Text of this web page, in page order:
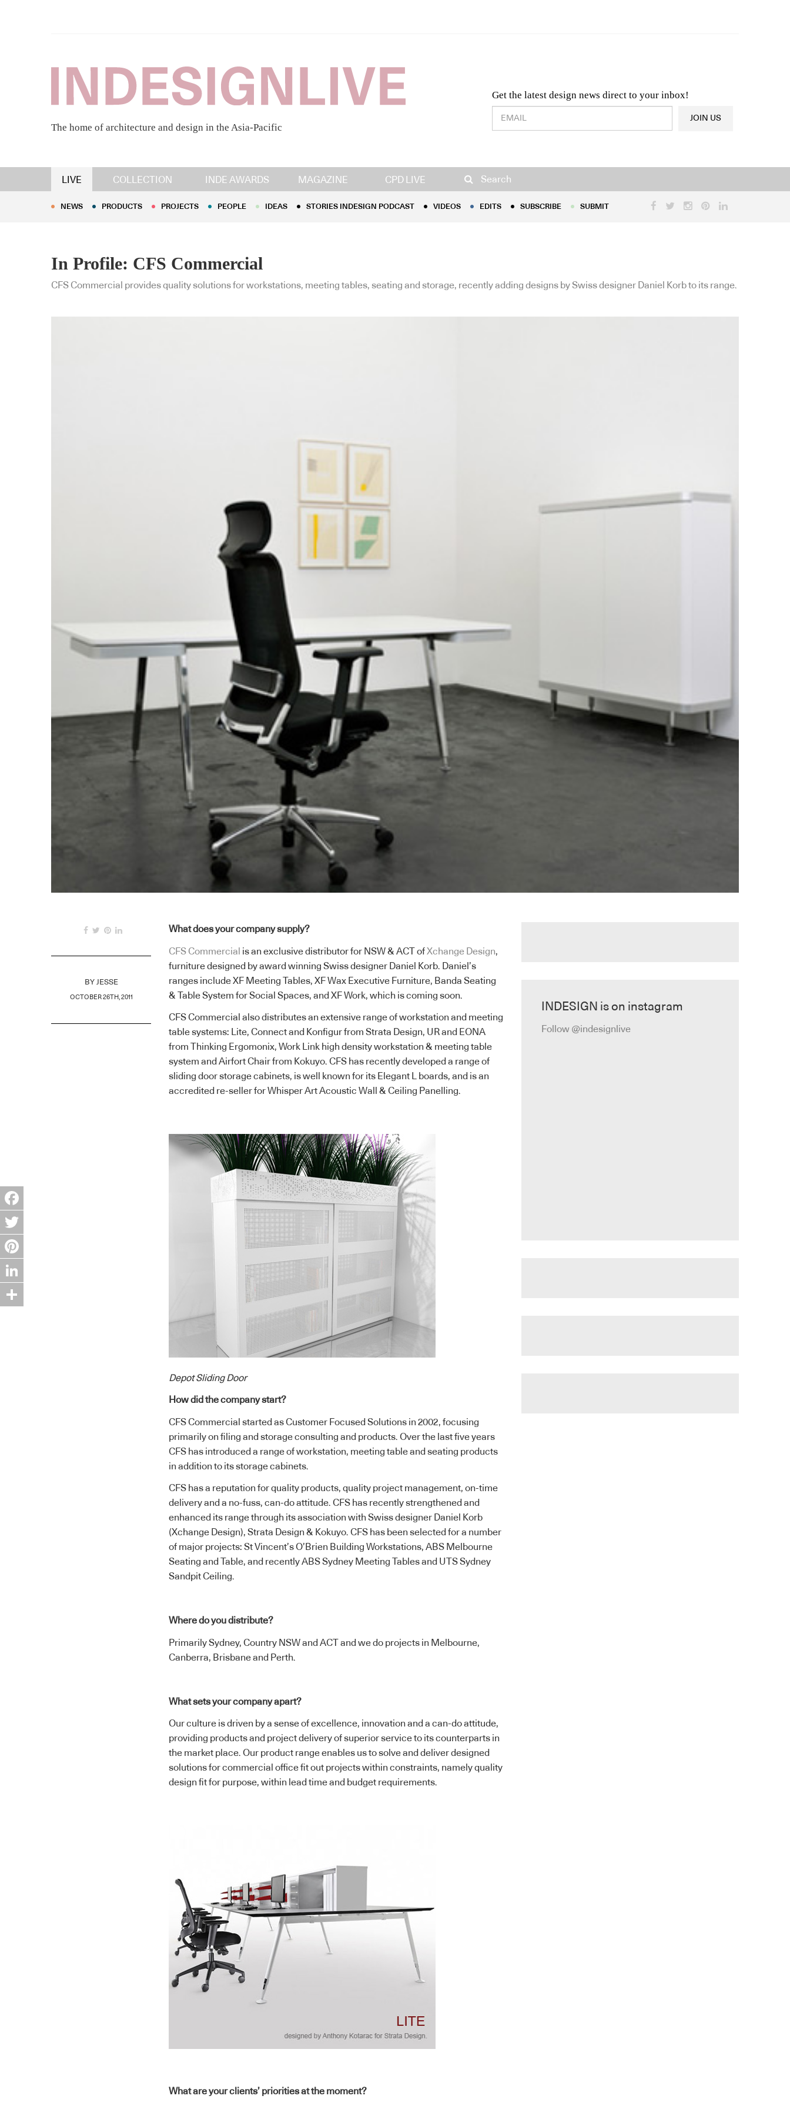
The home of architecture and design in the Asia-Pacific
Get the latest design news direct to your inbox!
Design & Architecture News OR Latest Product News
JOIN US
LIVE COLLECTION INDE AWARDS MAGAZINE CPD LIVE Search
NEWS PRODUCTS PROJECTS PEOPLE IDEAS STORIES INDESIGN PODCAST EDITS
NEWS PRODUCTS PROJECTS PEOPLE IDEAS STORIES INDESIGN PODCAST VIDEOS EDITS SUBSCRIBE SUBMIT
In Profile: CFS Commercial
CFS Commercial provides quality solutions for workstations, meeting tables, seating and storage, recently adding designs by Swiss designer Daniel Korb to its range.
BY JESSE
OCTOBER 26TH, 2011
What does your company supply?
CFS Commercial is an exclusive distributor for NSW & ACT of Xchange Design,
furniture designed by award winning Swiss designer Daniel Korb. Daniel’s
ranges include XF Meeting Tables, XF Wax Executive Furniture, Banda Seating
& Table System for Social Spaces, and XF Work, which is coming soon.
CFS Commercial also distributes an extensive range of workstation and meeting
table systems: Lite, Connect and Konfigur from Strata Design, UR and EONA
from Thinking Ergomonix, Work Link high density workstation & meeting table
system and Airfort Chair from Kokuyo. CFS has recently developed a range of
sliding door storage cabinets, is well known for its Elegant L boards, and is an
accredited re-seller for Whisper Art Acoustic Wall & Ceiling Panelling.
Depot Sliding Door
How did the company start?
CFS Commercial started as Customer Focused Solutions in 2002, focusing
primarily on filing and storage consulting and products. Over the last five years
CFS has introduced a range of workstation, meeting table and seating products
in addition to its storage cabinets.
CFS has a reputation for quality products, quality project management, on-time
delivery and a no-fuss, can-do attitude. CFS has recently strengthened and
enhanced its range through its association with Swiss designer Daniel Korb
(Xchange Design), Strata Design & Kokuyo. CFS has been selected for a number
of major projects: St Vincent’s O’Brien Building Workstations, ABS Melbourne
Seating and Table, and recently ABS Sydney Meeting Tables and UTS Sydney
Sandpit Ceiling.
Where do you distribute?
Primarily Sydney, Country NSW and ACT and we do projects in Melbourne,
Canberra, Brisbane and Perth.
What sets your company apart?
Our culture is driven by a sense of excellence, innovation and a can-do attitude,
providing products and project delivery of superior service to its counterparts in
the market place. Our product range enables us to solve and deliver designed
solutions for commercial office fit out projects within constraints, namely quality
design fit for purpose, within lead time and budget requirements.
What are your clients’ priorities at the moment?
INDESIGN is on instagram
Follow @indesignlive
Facebook
Twitter
Pinterest
LinkedIn